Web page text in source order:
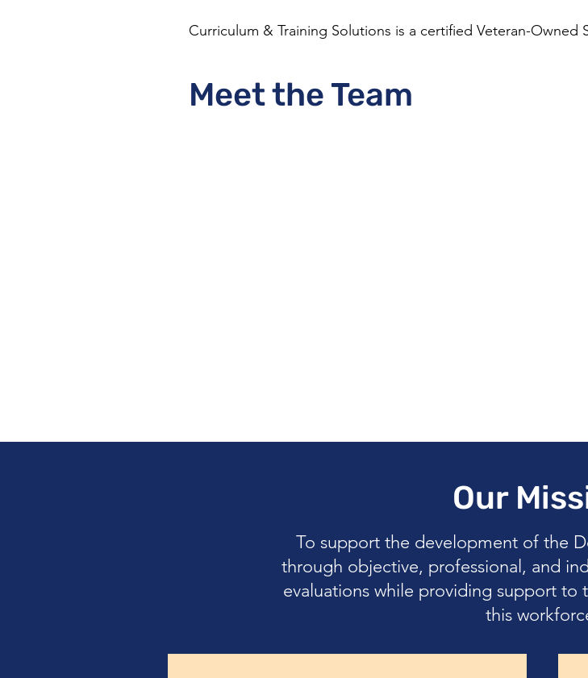
Curriculum & Training Solutions is a certified Veteran-Owned
Meet the Team
Our
To support the development of the
through objective, professional, and
evaluations while providing support to
this